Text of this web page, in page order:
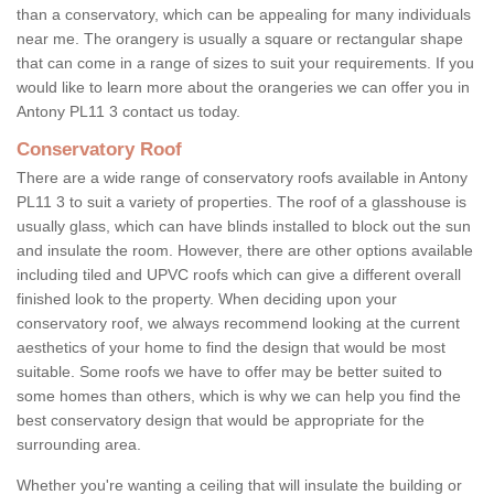
than a conservatory, which can be appealing for many individuals
near me. The orangery is usually a square or rectangular shape
that can come in a range of sizes to suit your requirements. If you
would like to learn more about the orangeries we can offer you in
Antony PL11 3 contact us today.
Conservatory Roof
There are a wide range of conservatory roofs available in Antony
PL11 3 to suit a variety of properties. The roof of a glasshouse is
usually glass, which can have blinds installed to block out the sun
and insulate the room. However, there are other options available
including tiled and UPVC roofs which can give a different overall
finished look to the property. When deciding upon your
conservatory roof, we always recommend looking at the current
aesthetics of your home to find the design that would be most
suitable. Some roofs we have to offer may be better suited to
some homes than others, which is why we can help you find the
best conservatory design that would be appropriate for the
surrounding area.
Whether you're wanting a ceiling that will insulate the building or